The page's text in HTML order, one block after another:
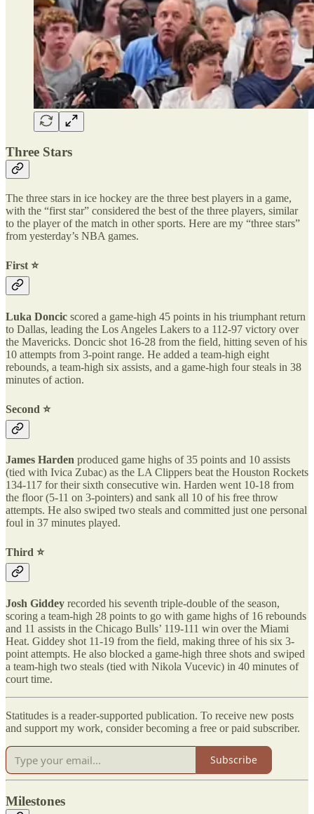
Three Stars
The three stars in ice hockey are the three best players in a game,
with the “first star” considered the best of the three players, similar
to the player of the match in other sports. Here are my “three stars”
from yesterday’s NBA games.
First ⭐️
Luka Doncic scored a game-high 45 points in his triumphant return
to Dallas, leading the Los Angeles Lakers to a 112-97 victory over
the Mavericks. Doncic shot 16-28 from the field, hitting seven of his
10 attempts from 3-point range. He added a team-high eight
rebounds, a team-high six assists, and a game-high four steals in 38
minutes of action.
Second ⭐️
James Harden produced game highs of 35 points and 10 assists
(tied with Ivica Zubac) as the LA Clippers beat the Houston Rockets
134-117 for their sixth consecutive win. Harden went 10-18 from
the floor (5-11 on 3-pointers) and sank all 10 of his free throw
attempts. He also swiped two steals and committed just one personal
foul in 37 minutes played.
Third ⭐️
Josh Giddey recorded his seventh triple-double of the season,
scoring a team-high 28 points to go with game highs of 16 rebounds
and 11 assists in the Chicago Bulls’ 119-111 win over the Miami
Heat. Giddey shot 11-19 from the field, making three of his six 3-
point attempts. He also blocked a game-high three shots and swiped
a team-high two steals (tied with Nikola Vucevic) in 40 minutes of
court time.
Statitudes is a reader-supported publication. To receive new posts
and support my work, consider becoming a free or paid subscriber.
Subscribe
Milestones